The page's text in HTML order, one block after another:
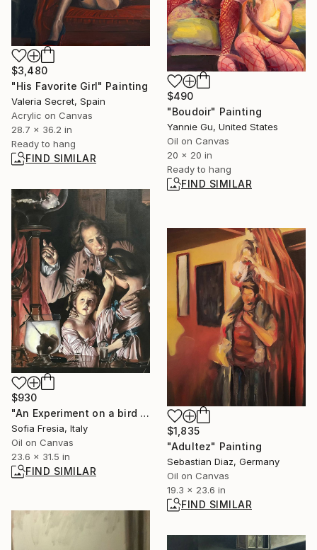
$3,480
"His Favorite Girl" Painting
Valeria Secret, Spain
Acrylic on Canvas
28.7 x 36.2 in
Ready to hang
FIND SIMILAR
$490
"Boudoir" Painting
Yannie Gu, United States
Oil on Canvas
20 x 20 in
Ready to hang
FIND SIMILAR
$930
"An Experiment on a bird in the air pump (J.W.of Derby) - detail" Painting
Sofia Fresia, Italy
Oil on Canvas
23.6 x 31.5 in
FIND SIMILAR
$1,835
"Adultez" Painting
Sebastian Diaz, Germany
Oil on Canvas
19.3 x 23.6 in
FIND SIMILAR